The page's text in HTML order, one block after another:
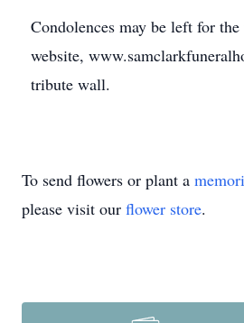
Condolences may be left for
website,
tribute wall.
To send flowers or plant a
please visit our flower store.